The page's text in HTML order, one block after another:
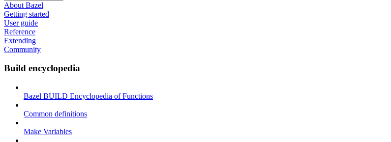
About Bazel
Getting started
User guide
Reference
Extending
Community
Build encyclopedia
Bazel BUILD Encyclopedia of Functions
Common definitions
Make Variables